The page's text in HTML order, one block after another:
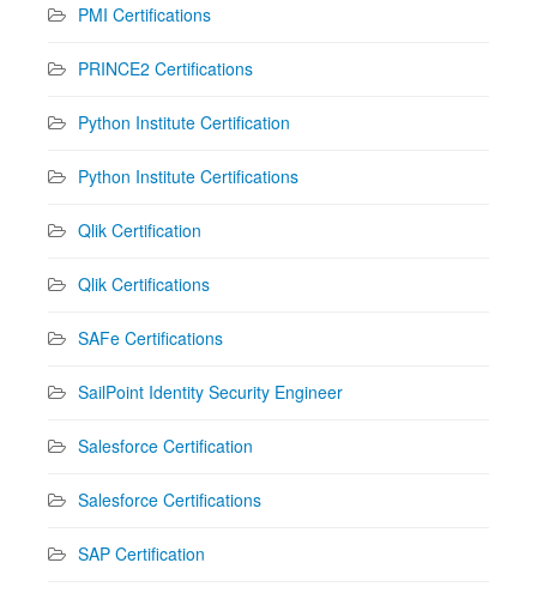
PMI Certifications
PRINCE2 Certifications
Python Institute Certification
Python Institute Certifications
Qlik Certification
Qlik Certifications
SAFe Certifications
SailPoint Identity Security Engineer
Salesforce Certification
Salesforce Certifications
SAP Certification